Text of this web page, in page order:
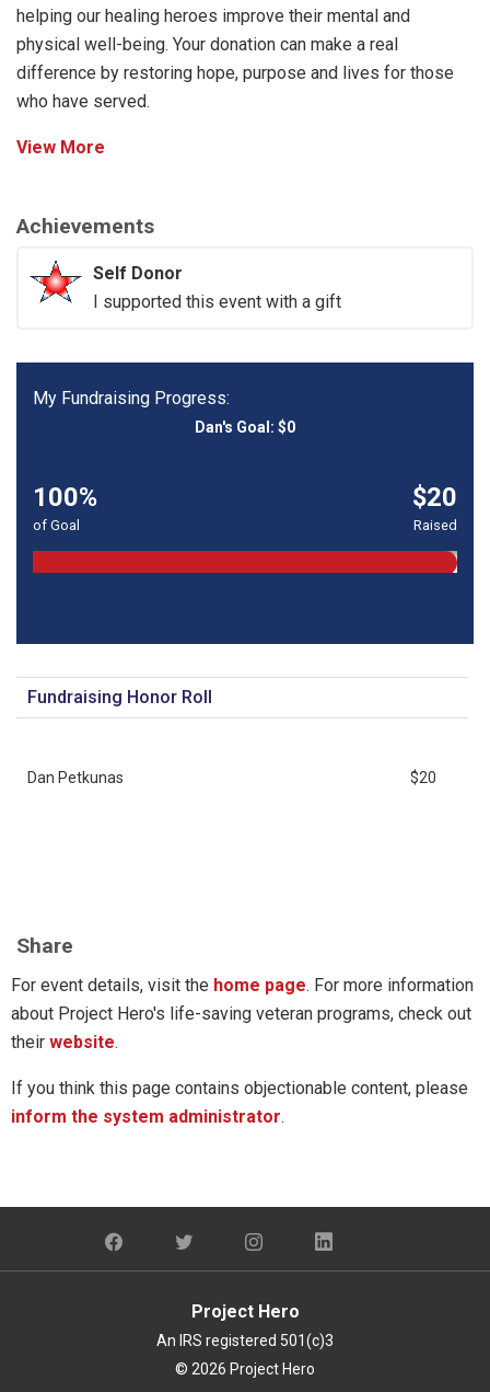
helping our healing heroes improve their mental and
physical well-being. Your donation can make a real
difference by restoring hope, purpose and lives for those
who have served.
View More
Achievements
Self Donor
I supported this event with a gift
My Fundraising Progress:
100%
of Goal
$20
Raised
Fundraising Honor Roll
Dan Petkunas $20
Share
For event details, visit the home page. For more information
about Project Hero's life-saving veteran programs, check out
their website.
If you think this page contains objectionable content, please
inform the system administrator.
Project Hero
An IRS registered 501(c)3
© 2026 Project Hero